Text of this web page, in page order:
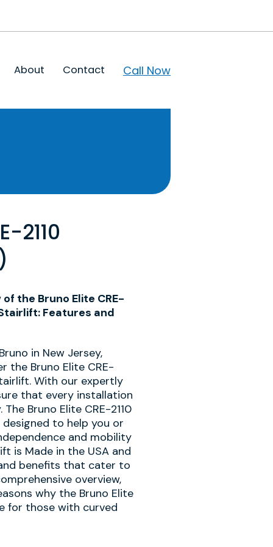
About Contact Call Now
2110
the Bruno Elite CRE-
Features and
in New Jersey,
the Bruno Elite CRE-
With our expertly
that every installation
Bruno Elite CRE-2110
to help you or
and mobility
is Made in the USA and
benefits that cater to
overview,
why the Bruno Elite
for those with curved